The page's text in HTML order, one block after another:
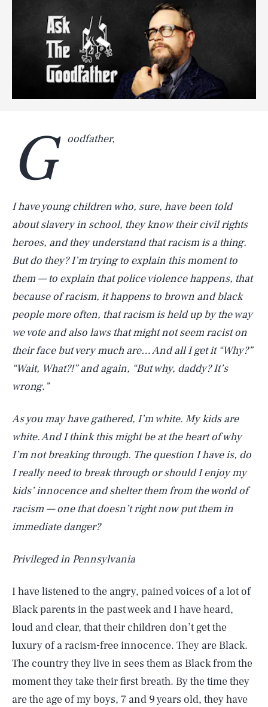
G oodfather,
I have young children who, sure, have been told
about slavery in school, they know their civil rights
heroes, and they understand that racism is a thing.
But do they? I’m trying to explain this moment to
them — to explain that police violence happens, that
because of racism, it happens to brown and black
people more often, that racism is held up by the way
we vote and also laws that might not seem racist on
their face but very much are… And all I get it “Why?”
“Wait, What?!” and again, “But why, daddy? It’s
wrong.”
As you may have gathered, I’m white. My kids are
white. And I think this might be at the heart of why
I’m not breaking through. The question I have is, do
I really need to break through or should I enjoy my
kids’ innocence and shelter them from the world of
racism — one that doesn’t right now put them in
immediate danger?
Privileged in Pennsylvania
I have listened to the angry, pained voices of a lot of
Black parents in the past week and I have heard,
loud and clear, that their children don’t get the
luxury of a racism-free innocence. They are Black.
The country they live in sees them as Black from the
moment they take their first breath. By the time they
are the age of my boys, 7 and 9 years old, they have